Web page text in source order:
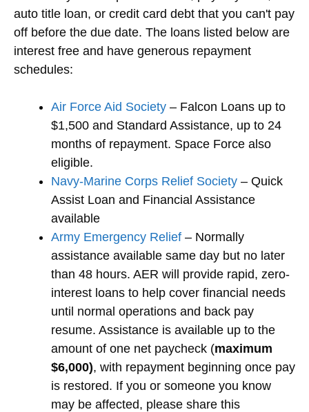
auto title loan, or credit card debt that you can't pay
off before the due date. The loans listed below are
interest free and have generous repayment
schedules:
Air Force Aid Society – Falcon Loans up to
$1,500 and Standard Assistance, up to 24
months of repayment. Space Force also
eligible.
Navy-Marine Corps Relief Society – Quick
Assist Loan and Financial Assistance
available
Army Emergency Relief – Normally
assistance available same day but no later
than 48 hours. AER will provide rapid, zero-
interest loans to help cover financial needs
until normal operations and back pay
resume. Assistance is available up to the
amount of one net paycheck (maximum
$6,000), with repayment beginning once pay
is restored. If you or someone you know
may be affected, please share this